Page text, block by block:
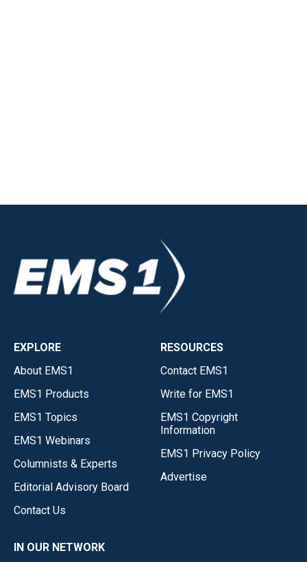
EXPLORE
About EMS1
EMS1 Products
EMS1 Topics
EMS1 Webinars
Columnists & Experts
Editorial Advisory Board
Contact Us
RESOURCES
Contact EMS1
Write for EMS1
EMS1 Copyright
Information
EMS1 Privacy Policy
Advertise
IN OUR NETWORK